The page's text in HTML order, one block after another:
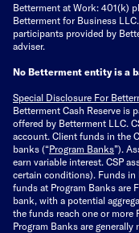
Betterment at Work: 401(k)
Betterment for Business
participants provided by
adviser.
No Betterment entity is a
Special Disclosure For
Betterment Cash Reserve is
offered by Betterment LLC.
account. Client funds in the
banks (“Program Banks”).
earn variable interest. CSP
certain conditions). Funds in
funds at Program Banks are
bank, with a potential
the funds reach one or more
Program Banks are